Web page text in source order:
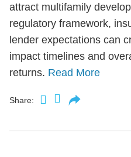
attract multifamily
regulatory framework,
lender expectations can
impact timelines and
returns. Read More
Share: